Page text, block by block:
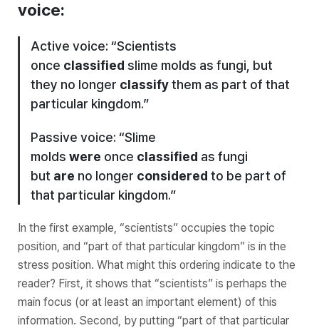
voice:
Active voice: “Scientists
once classified slime molds as fungi, but
they no longer classifythem as part of that
particular kingdom.”
Passive voice: “Slime
molds were once classified as fungi
but are no longer considered to be part of
that particular kingdom.”
In the first example, “scientists” occupies the topic
position, and “part of that particular kingdom” is in the
stress position. What might this ordering indicate to the
reader? First, it shows that “scientists” is perhaps the
main focus (or at least an important element) of this
information. Second, by putting “part of that particular